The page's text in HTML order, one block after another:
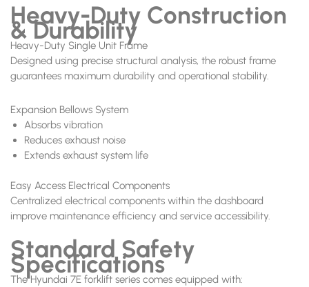
Heavy-Duty Construction
& Durability
Heavy-Duty Single Unit Frame
Designed using precise structural analysis, the robust frame
guarantees maximum durability and operational stability.
Expansion Bellows System
Absorbs vibration
Reduces exhaust noise
Extends exhaust system life
Easy Access Electrical Components
Centralized electrical components within the dashboard
improve maintenance efficiency and service accessibility.
Standard Safety
Specifications
The Hyundai 7E forklift series comes equipped with: